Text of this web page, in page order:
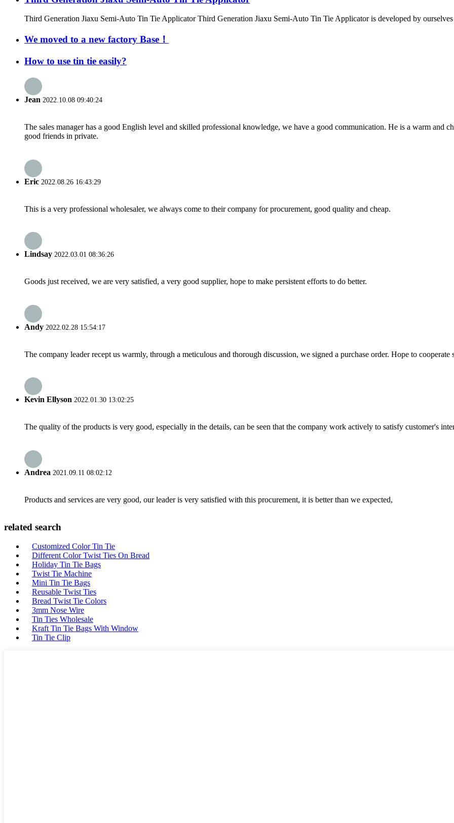
Third Generation Jiaxu Semi-Auto Tin Tie Applicator Third Generation Jiaxu Semi-Auto Tin Tie Applicator is developed by
We moved to a new factory Base！
How to use tin tie easily?
Jean 2022.10.08 09:40:24
The sales manager has a good English level and skilled professional knowledge, we have a good communication. He is a warm and
good friends in private.
Eric 2022.08.26 16:43:29
This is a very professional wholesaler, we always come to their company for procurement, good quality and cheap.
Lindsay 2022.03.01 08:36:26
Goods just received, we are very satisfied, a very good supplier, hope to make persistent efforts to do better.
Andy 2022.02.28 15:54:17
The company leader recept us warmly, through a meticulous and thorough discussion, we signed a purchase order. Hope to cooperate
Kevin Ellyson 2022.01.30 13:02:25
The quality of the products is very good, especially in the details, can be seen that the company work actively to satisfy customer's
Andrea 2021.09.11 08:02:12
Products and services are very good, our leader is very satisfied with this procurement, it is better than we expected,
related search
Customized Color Tin Tie
Different Color Twist Ties On Bread
Holiday Tin Tie Bags
Twist Tie Machine
Mini Tin Tie Bags
Reusable Twist Ties
Bread Twist Tie Colors
3mm Nose Wire
Tin Ties Wholesale
Kraft Tin Tie Bags With Window
Tin Tie Clip